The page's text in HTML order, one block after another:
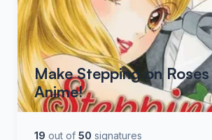
Make Stepping on
Anime!
19 out of 50 signatures